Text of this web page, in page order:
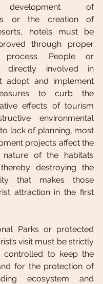
development of
or the creation of
hotels must be
through proper
process. People or
directly involved in
adopt and implement
to curb the
effects of tourism
environmental
lack of planning, most
projects affect the
nature of the habitats
destroying the
that makes those
attraction in the first
Parks or protected
visit must be strictly
controlled to keep the
for the protection of
ecosystem and